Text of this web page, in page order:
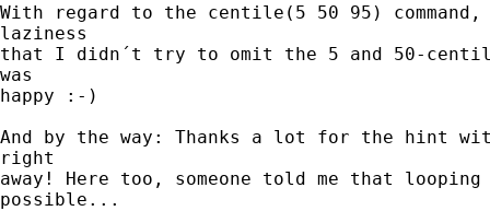
With regard to the centile(5 50 95)
laziness
that I didn´t try to omit the 5 and 50-
was
happy :-)
And by the way: Thanks a lot for the hint
right
away! Here too, someone told me that
possible...